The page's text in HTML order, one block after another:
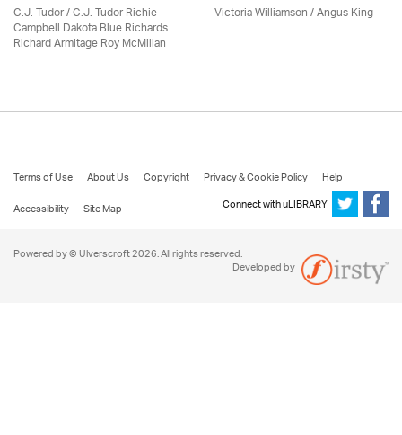
C.J. Tudor / C.J. Tudor Richie
Campbell Dakota Blue Richards
Richard Armitage Roy McMillan
Victoria Williamson / Angus King
Terms of Use About Us Copyright Privacy & Cookie Policy
Help
Accessibility
Site Map Connect with uLIBRARY
Powered by © Ulverscroft 2026. All rights reserved.
Developed by